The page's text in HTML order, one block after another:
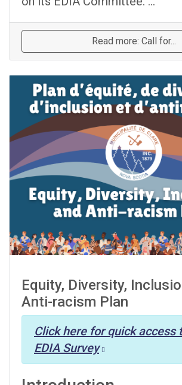
Read more: Call for...
Equity, Diversity,
Anti-racism Plan
Click here for quick access
EDIA Survey